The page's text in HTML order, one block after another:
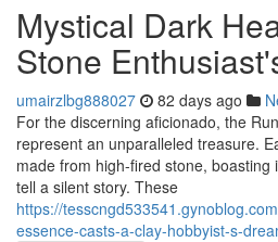
Mystical Dark
Stone
umairzlbg888027 82 days ago
For the discerning aficionado, the
represent an unparalleled treasure.
made from high-fired stone,
tell a silent story. These
https://
essence-casts-a-clay-hobbyist-s-